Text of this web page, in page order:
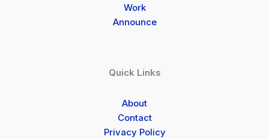
Work
Announce
Quick Links
About
Contact
Privacy Policy